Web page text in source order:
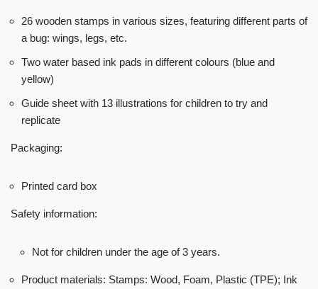
26 wooden stamps in various sizes, featuring different parts of
a bug: wings, legs, etc.
Two water based ink pads in different colours (blue and
yellow)
Guide sheet with 13 illustrations for children to try and
replicate
Packaging:
Printed card box
Safety information:
Not for children under the age of 3 years.
Product materials: Stamps: Wood, Foam, Plastic (TPE); Ink